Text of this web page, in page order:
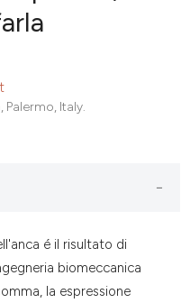
Italy.
é il risultato di
biomeccanica
la espressione